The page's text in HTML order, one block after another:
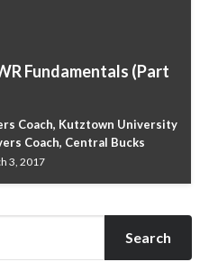
Fundamentals (Part
Coach, Kutztown University
Coach, Central Bucks
3, 2017